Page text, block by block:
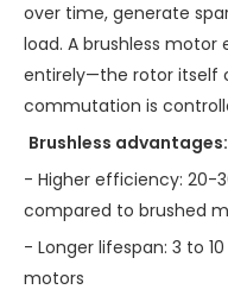
over time, generate
load. A brushless motor
entirely—the rotor itself
commutation is
Brushless advantages:
- Higher efficiency: 20-
compared to brushed
- Longer lifespan: 3 to
motors